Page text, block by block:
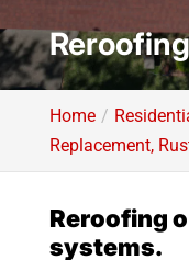
Home
Replacement,
Reroofing
systems.